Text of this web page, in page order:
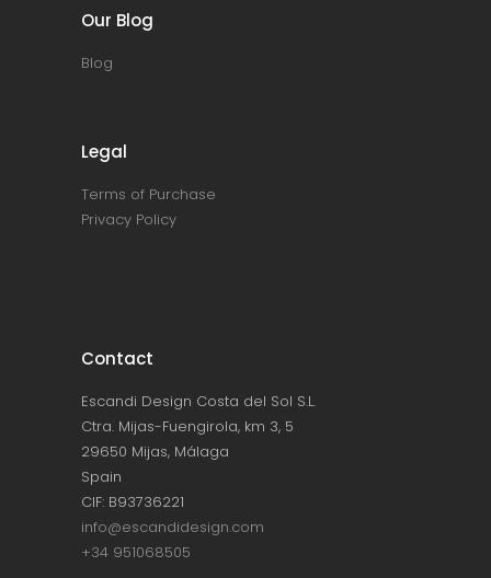
Our Blog
Blog
Legal
Terms of Purchase
Privacy Policy
Contact
Escandi Design Costa del Sol S.L.
Ctra. Mijas-Fuengirola, km 3, 5
29650 Mijas, Málaga
Spain
CIF: B93736221
info@escandidesign.com
+34 951068505